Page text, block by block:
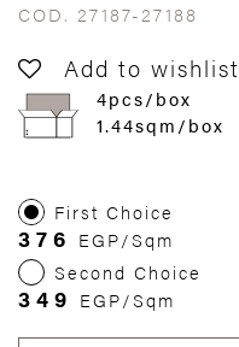
COD. 27187-27188
Add to wishlist
4pcs/box
1.44sqm/box
First Choice
376 EGP/Sqm
Second Choice
349 EGP/Sqm